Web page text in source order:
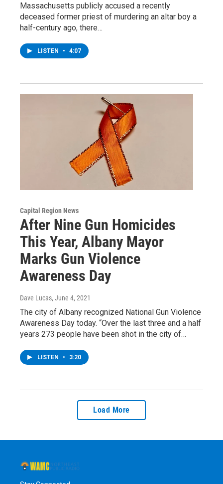
Massachusetts publicly accused a recently
deceased former priest of murdering an altar boy a
half-century ago, there…
LISTEN • 4:07
Capital Region News
After Nine Gun Homicides
This Year, Albany Mayor
Marks Gun Violence
Awareness Day
Dave Lucas, June 4, 2021
The city of Albany recognized National Gun Violence
Awareness Day today. “Over the last three and a half
years 273 people have been shot in the city of…
LISTEN • 3:20
Load More